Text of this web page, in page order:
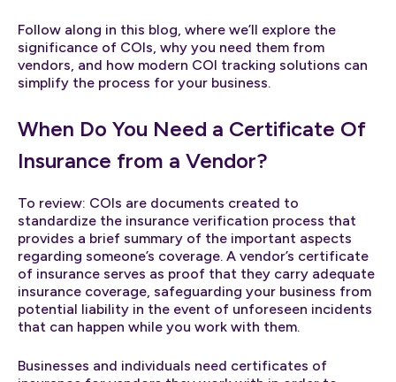
Follow along in this blog, where we’ll explore the
significance of COIs, why you need them from
vendors, and how modern COI tracking solutions can
simplify the process for your business.
When Do You Need a Certificate Of
Insurance from a Vendor?
To review: COIs are documents created to
standardize the insurance verification process that
provides a brief summary of the important aspects
regarding someone’s coverage. A vendor’s certificate
of insurance serves as proof that they carry adequate
insurance coverage, safeguarding your business from
potential liability in the event of unforeseen incidents
that can happen while you work with them.
Businesses and individuals need certificates of